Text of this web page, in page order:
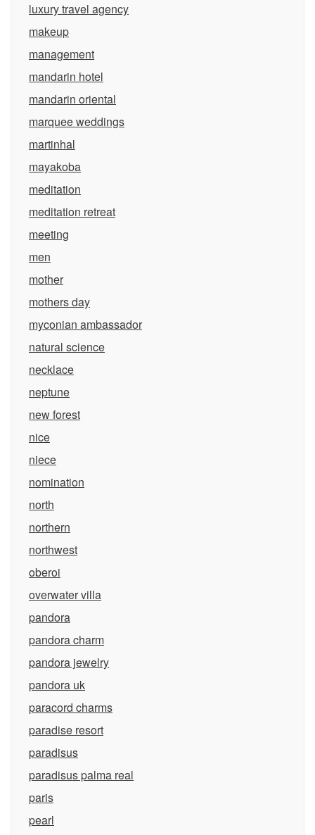
luxury travel agency
makeup
management
mandarin hotel
mandarin oriental
marquee weddings
martinhal
mayakoba
meditation
meditation retreat
meeting
men
mother
mothers day
myconian ambassador
natural science
necklace
neptune
new forest
nice
niece
nomination
north
northern
northwest
oberoi
overwater villa
pandora
pandora charm
pandora jewelry
pandora uk
paracord charms
paradise resort
paradisus
paradisus palma real
paris
pearl